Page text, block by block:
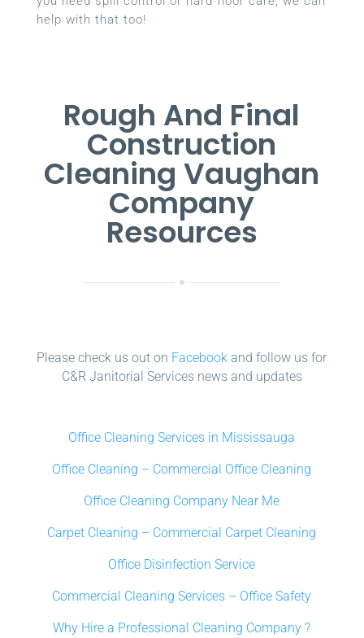
help with that too!
Rough And Final
Construction
Cleaning Vaughan
Company
Resources
Please check us out on Facebook and follow us for
C&R Janitorial Services news and updates
Office Cleaning Services in Mississauga
Office Cleaning – Commercial Office Cleaning
Office Cleaning Company Near Me
Carpet Cleaning – Commercial Carpet Cleaning
Office Disinfection Service
Commercial Cleaning Services – Office Safety
Why Hire a Professional Cleaning Company ?